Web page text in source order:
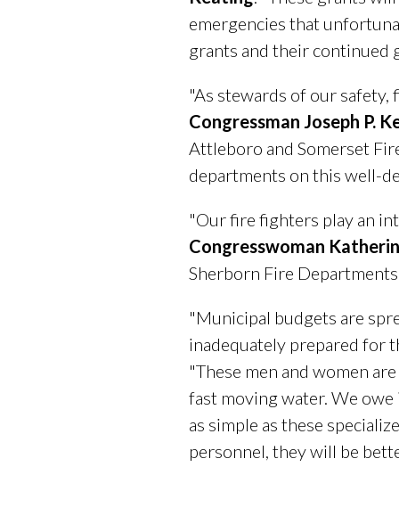
emergencies that
grants and their continued
"As stewards of our
Congressman Joseph P.
Attleboro and Somerset
departments on this well-
"Our fire fighters play an
Congresswoman
Sherborn Fire
"Municipal budgets are
inadequately prepared for
"These men and women
fast moving water. We
as simple as these
personnel, they will be